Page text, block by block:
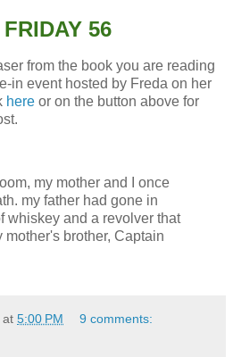
56
from the book you are reading
in event hosted by Freda on her
here or on the button above for
my mother and I once
my father had gone in
whiskey and a revolver that
mother's brother, Captain
at 5:00 PM 9 comments: